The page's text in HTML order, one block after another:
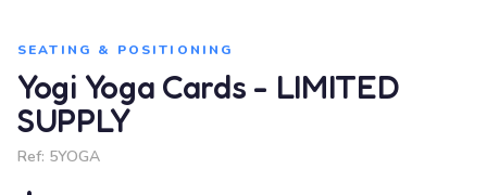
SEATING & POSITIONING
Yogi Yoga Cards - LIMITED
SUPPLY
Ref: 5YOGA